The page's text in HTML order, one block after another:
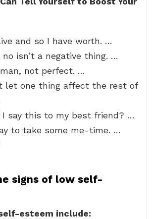
and so I have worth. …
no isn’t a negative thing. …
not perfect. …
let one thing affect the rest of
I say this to my best friend? …
to take some me-time. …
signs of low self-
esteem include: